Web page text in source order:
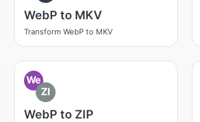
WebP to MKV
Transform WebP to MKV
We
ZI
WebP to ZIP